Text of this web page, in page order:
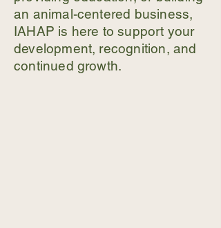
an animal-centered business,
IAHAP is here to support your
development, recognition, and
continued growth.